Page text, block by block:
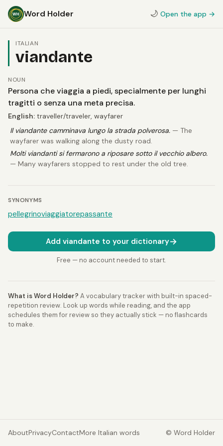
Word Holder 🌙 Open the app →
ITALIAN
viandante
NOUN
Persona che viaggia a piedi, specialmente per lunghi
tragitti o senza una meta precisa.
English: traveller/traveler, wayfarer
Il viandante camminava lungo la strada polverosa. — The
wayfarer was walking along the dusty road.
Molti viandanti si fermarono a riposare sotto il vecchio albero.
— Many wayfarers stopped to rest under the old tree.
SYNONYMS
pellegrinoviaggiatorepassante
Add viandante to your dictionary→
Free — no account needed to start.
What is Word Holder? A vocabulary tracker with built-in spaced-
repetition review. Look up words while reading, and the app
schedules them for review so they actually stick — no flashcards
to make.
AboutPrivacyContactMore Italian words © Word Holder